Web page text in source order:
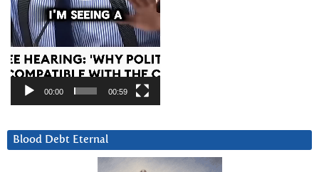
00:00 00:59
Blood Debt Eternal